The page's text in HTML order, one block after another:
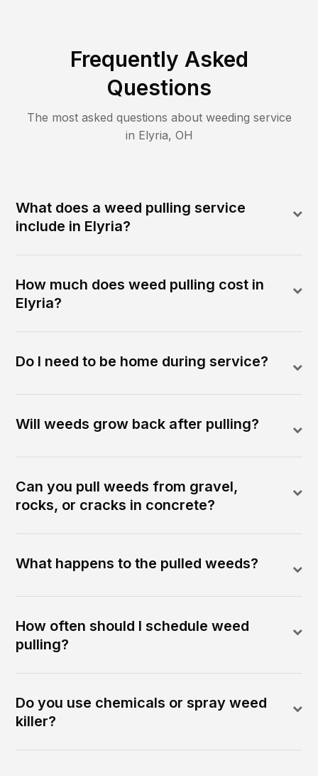
Frequently Asked
Questions
The most asked questions about weeding service
in Elyria, OH
What does a weed pulling service
include in Elyria?
How much does weed pulling cost in
Elyria?
Do I need to be home during service?
Will weeds grow back after pulling?
Can you pull weeds from gravel,
rocks, or cracks in concrete?
What happens to the pulled weeds?
How often should I schedule weed
pulling?
Do you use chemicals or spray weed
killer?